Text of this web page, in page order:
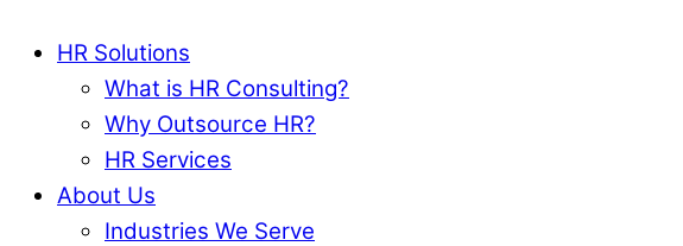
HR Solutions
What is HR Consulting?
Why Outsource HR?
HR Services
About Us
Industries We Serve